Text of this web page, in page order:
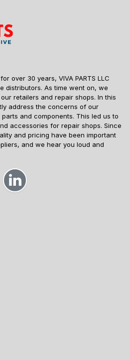
over 30 years, VIVA PARTS LLC
distributors. As time went on, we
retailers and repair shops. In this
address the concerns of our
and components. This led us to
accessories for repair shops. Since
and pricing have been important
and we hear you loud and